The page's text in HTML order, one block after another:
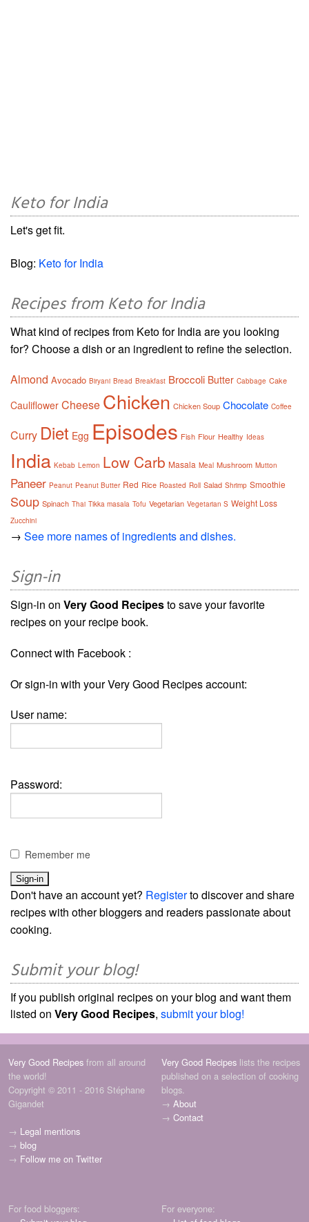
Keto for India
Let's get fit.
Blog: Keto for India
Recipes from Keto for India
What kind of recipes from Keto for India are you looking
for? Choose a dish or an ingredient to refine the selection.
Almond Avocado Biryani Bread Breakfast Broccoli Butter Cabbage Cake
Cauliflower Cheese Chicken Chicken Soup Chocolate Coffee
Curry Diet Egg Episodes Fish Flour Healthy Ideas
India Kebab Lemon Low Carb Masala Meal Mushroom Mutton
Paneer Peanut Peanut Butter Red Rice Roasted Roll Salad Shrimp Smoothie
Soup Spinach Thai Tikka masala Tofu Vegetarian Vegetarian S Weight Loss
Zucchini
→ See more names of ingredients and dishes.
Sign-in
Sign-in on Very Good Recipesto save your favorite
recipes on your recipe book.
Connect with Facebook :
Or sign-in with your Very Good Recipes account:
User name:
Password:
Remember me
Don't have an account yet? Registerto discover and share
recipes with other bloggers and readers passionate about
cooking.
Submit your blog!
If you publish original recipes on your blog and want them
listed on Very Good Recipes, submit your blog!
Very Good Recipes from all around
the world!
Copyright © 2011 - 2016 Stéphane
Gigandet
→ Legal mentions
→ blog
→ Follow me on Twitter
Very Good Recipes lists the recipes
published on a selection of cooking
blogs.
→ About
→ Contact
For food bloggers:
For everyone: